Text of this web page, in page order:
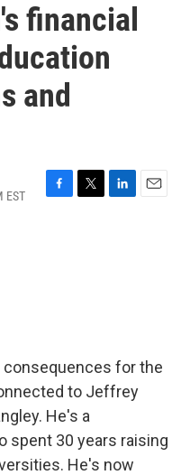
financial
and
EST
F
T
L
E
consequences for the
to Jeffrey
He's a
spent 30 years raising
He's now